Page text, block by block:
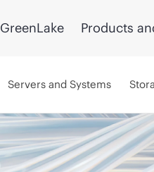
GreenLake Products
Servers and Systems